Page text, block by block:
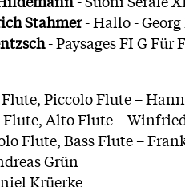
Stahmer- Hallo -
- Paysages FI G
Piccolo Flute –
Flute, Alto Flute –
Flute, Bass Flute –
Grün
Krüerke